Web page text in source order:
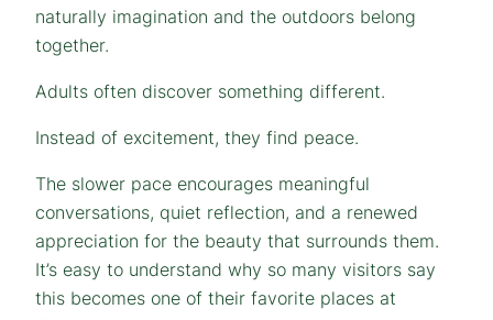
naturally imagination and the outdoors belong
together.
Adults often discover something different.
Instead of excitement, they find peace.
The slower pace encourages meaningful
conversations, quiet reflection, and a renewed
appreciation for the beauty that surrounds them.
It’s easy to understand why so many visitors say
this becomes one of their favorite places at